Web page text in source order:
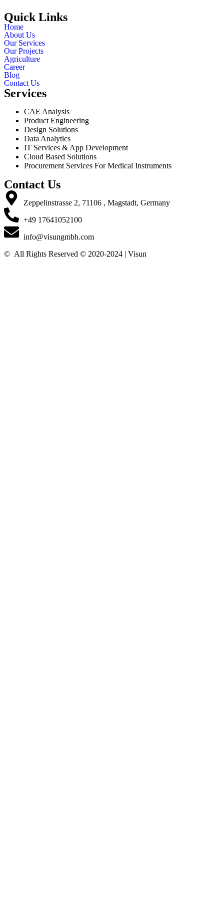
Quick Links
Home
About Us
Our Services
Our Projects
Agriculture
Career
Blog
Contact Us
Services
CAE Analysis
Product Engineering
Design Solutions
Data Analytics
IT Services & App Development
Cloud Based Solutions
Procurement Services For Medical Instruments
Contact Us
Zeppelinstrasse 2, 71106 , Magstadt, Germany
+49 17641052100
info@visungmbh.com
©️ All Rights Reserved © 2020-2024 | Visun